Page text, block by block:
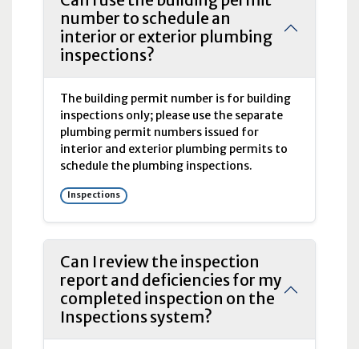
number to schedule an
interior or exterior plumbing
inspections?
The building permit number is for building
inspections only; please use the separate
plumbing permit numbers issued for
interior and exterior plumbing permits to
schedule the plumbing inspections.
Inspections
Can I review the inspection
report and deficiencies for my
completed inspection on the
Inspections system?